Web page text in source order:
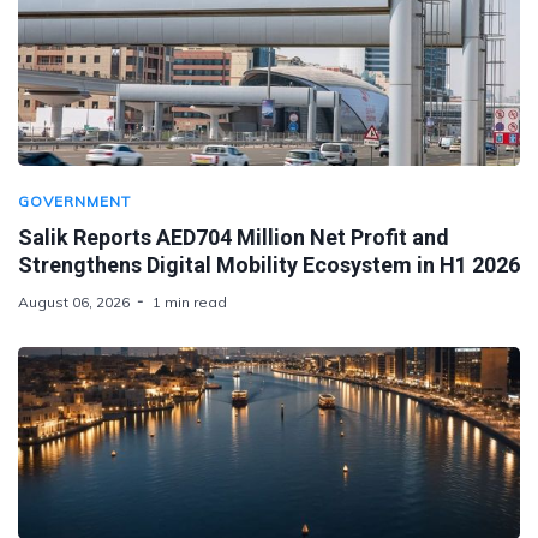
GOVERNMENT
Salik Reports AED704 Million Net Profit and
Strengthens Digital Mobility Ecosystem in H1 2026
August 06, 2026 1 min read